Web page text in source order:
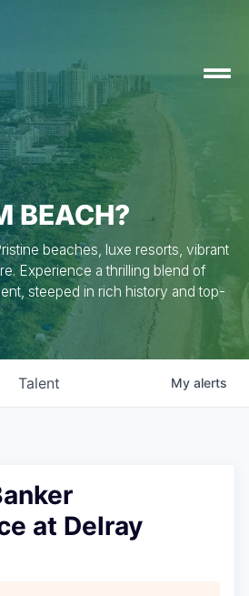
BEACH?
beaches, luxe resorts, vibrant
Experience a thrilling blend of
steeped in rich history and top-
Talent My alerts
at Delray